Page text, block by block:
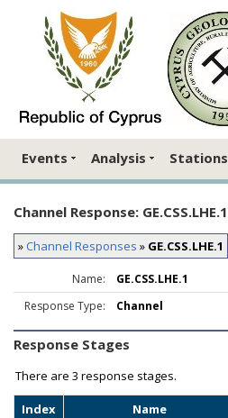
Events Analysis Stations
Channel Response: GE.CSS.LHE.1
» Channel Responses » GE.CSS.LHE.1
Name: GE.CSS.LHE.1
Response Type:
Channel
Response Stages
There are 3 response stages.
Index Name